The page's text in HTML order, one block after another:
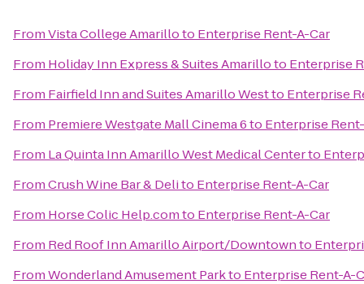
FromVista College Amarilloto Enterprise Rent-A-Car
From Holiday Inn Express & Suites Amarilloto Enterprise
From Fairfield Inn and Suites Amarillo Westto Enterprise
From Premiere Westgate Mall Cinema 6to Enterprise
From La Quinta Inn Amarillo West Medical Centerto
FromCrush Wine Bar & Delito Enterprise Rent-A-Car
From Horse Colic Help.comto Enterprise Rent-A-Car
From Red Roof Inn Amarillo Airport/Downtownto
FromWonderland Amusement Parkto Enterprise Rent-A-